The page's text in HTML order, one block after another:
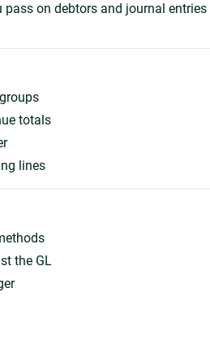
on debtors and journal entries
totals
lines
the GL